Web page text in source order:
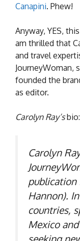
Canapini. Phew!
Anyway, YES,
am thrilled that
and travel
JourneyWoman,
founded the
as editor.
Carolyn Ray’sbio:
Carolyn
publication
Hannon).
countries,
Mexico